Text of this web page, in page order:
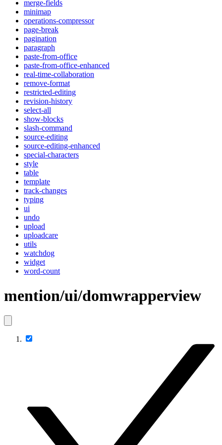
merge-fields
minimap
operations-compressor
page-break
pagination
paragraph
paste-from-office
paste-from-office-enhanced
real-time-collaboration
remove-format
restricted-editing
revision-history
select-all
show-blocks
slash-command
source-editing
source-editing-enhanced
special-characters
style
table
template
track-changes
typing
ui
undo
upload
uploadcare
utils
watchdog
widget
word-count
mention/ui/domwrapperview